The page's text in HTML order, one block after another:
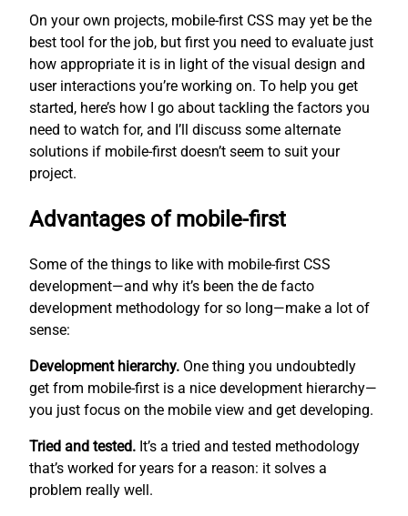
On your own projects, mobile-first CSS may yet be the
best tool for the job, but first you need to evaluate just
how appropriate it is in light of the visual design and
user interactions you’re working on. To help you get
started, here’s how I go about tackling the factors you
need to watch for, and I’ll discuss some alternate
solutions if mobile-first doesn’t seem to suit your
project.
Advantages of mobile-first
Some of the things to like with mobile-first CSS
development—and why it’s been the de facto
development methodology for so long—make a lot of
sense:
Development hierarchy. One thing you undoubtedly
get from mobile-first is a nice development hierarchy—
you just focus on the mobile view and get developing.
Tried and tested. It’s a tried and tested methodology
that’s worked for years for a reason: it solves a
problem really well.